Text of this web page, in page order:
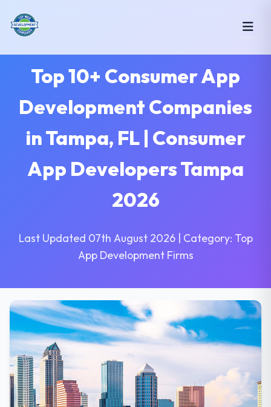
Top 10+ Consumer App
Development Companies
in Tampa, FL | Consumer
App Developers Tampa
2026
Last Updated 07th August 2026 | Category: Top
App Development Firms